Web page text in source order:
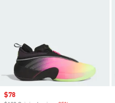
Sale price
$78